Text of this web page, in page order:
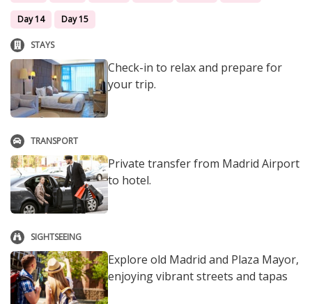
Day 14 Day 15
STAYS
Check-in to relax and prepare for
your trip.
TRANSPORT
Private transfer from Madrid Airport
to hotel.
SIGHTSEEING
Explore old Madrid and Plaza Mayor,
enjoying vibrant streets and tapas